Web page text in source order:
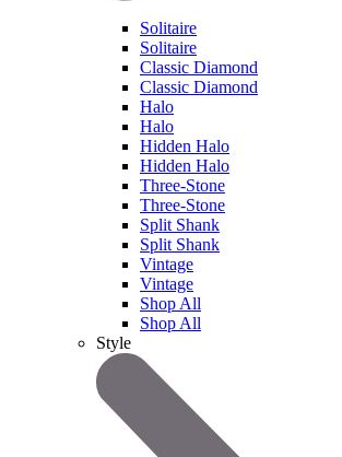
Solitaire
Solitaire
Classic Diamond
Classic Diamond
Halo
Halo
Hidden Halo
Hidden Halo
Three-Stone
Three-Stone
Split Shank
Split Shank
Vintage
Vintage
Shop All
Shop All
Style